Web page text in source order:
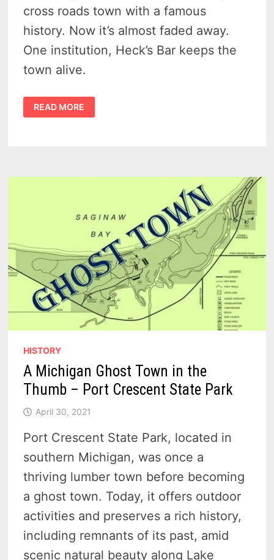
cross roads town with a famous
history. Now it’s almost faded away.
One institution, Heck’s Bar keeps the
town alive.
PINNEBOG
IS
A
READ MORE
HISTORY
A Michigan Ghost Town in the
Thumb – Port Crescent State Park
April 30, 2021
Port Crescent State Park, located in
southern Michigan, was once a
thriving lumber town before becoming
a ghost town. Today, it offers outdoor
activities and preserves a rich history,
including remnants of its past, amid
scenic natural beauty along Lake